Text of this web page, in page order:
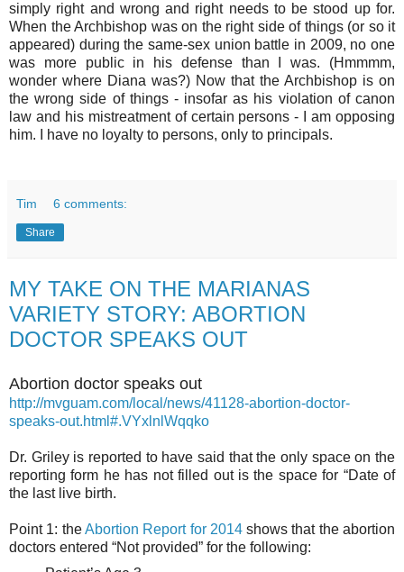
simply right and wrong and right needs to be stood up for.
When the Archbishop was on the right side of things (or so it
appeared) during the same-sex union battle in 2009, no one
was more public in his defense than I was. (Hmmmm,
wonder where Diana was?) Now that the Archbishop is on
the wrong side of things - insofar as his violation of canon
law and his mistreatment of certain persons - I am opposing
him. I have no loyalty to persons, only to principals.
Tim 6 comments:
Share
MY TAKE ON THE MARIANAS
VARIETY STORY: ABORTION
DOCTOR SPEAKS OUT
Abortion doctor speaks out
http://mvguam.com/local/news/41128-abortion-doctor-
speaks-out.html#.VYxlnlWqqko
Dr. Griley is reported to have said that the only space on the
reporting form he has not filled out is the space for “Date of
the last live birth.
Point 1: theAbortion Report for 2014shows that the abortion
doctors entered “Not provided” for the following: